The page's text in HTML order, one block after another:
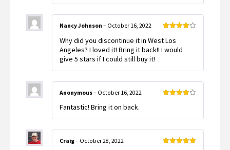
out of 5
Nancy Johnson – October 16, 2022
Why did you discontinue it in West Los
Angeles? I loved it! Bring it back!! I would
give 5 stars if I could still buy it!
Anonymous– October 16, 2022
Fantastic! Bring it on back.
Craig– October 28, 2022